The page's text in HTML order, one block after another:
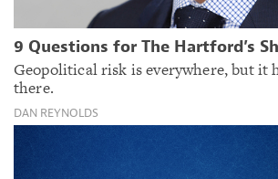
9 Questions for The Hartford’s
Geopolitical risk is everywhere, but it
there.
DAN REYNOLDS